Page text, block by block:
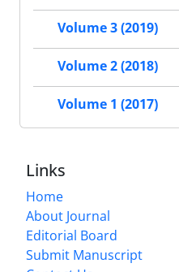
Volume 3 (2019)
Volume 2 (2018)
Volume 1 (2017)
Links
Home
About Journal
Editorial Board
Submit Manuscript